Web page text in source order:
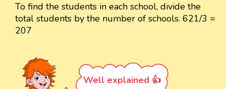
To find the students in each school, divide the
total students by the number of schools. 621/3 =
207
Well explained 👍